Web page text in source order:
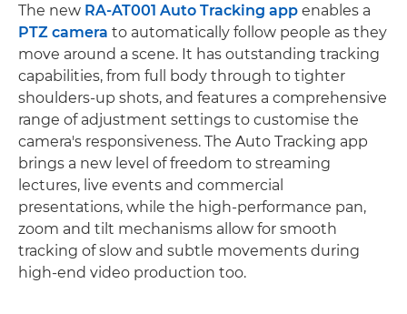
The new RA-AT001 Auto Tracking app enables a
PTZ camera to automatically follow people as they
move around a scene. It has outstanding tracking
capabilities, from full body through to tighter
shoulders-up shots, and features a comprehensive
range of adjustment settings to customise the
camera's responsiveness. The Auto Tracking app
brings a new level of freedom to streaming
lectures, live events and commercial
presentations, while the high-performance pan,
zoom and tilt mechanisms allow for smooth
tracking of slow and subtle movements during
high-end video production too.